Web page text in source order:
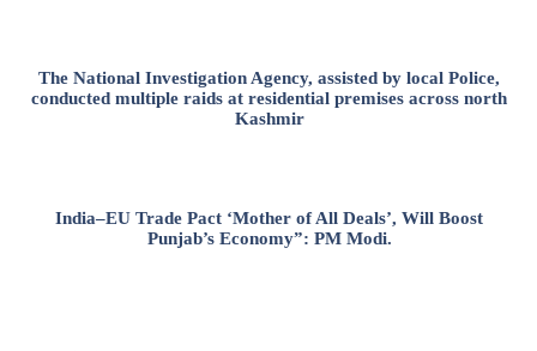
The National Investigation Agency, assisted by local Police,
conducted multiple raids at residential premises across north
Kashmir
India–EU Trade Pact ‘Mother of All Deals’, Will Boost
Punjab’s Economy”: PM Modi.